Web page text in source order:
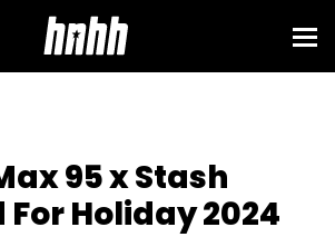
95 x Stash
Holiday 2024